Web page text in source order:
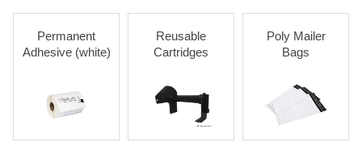
Permanent
Adhesive (white)
Reusable
Cartridges
Poly Mailer
Bags